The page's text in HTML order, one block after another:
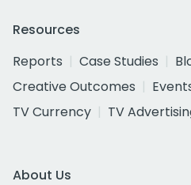
Resources
Reports
Case Studies
Creative Outcomes
TV Currency
TV
About Us